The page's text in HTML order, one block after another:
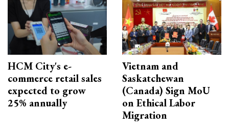
HCM City's e-
commerce retail sales
expected to grow
25% annually
Vietnam and
Saskatchewan
(Canada) Sign MoU
on Ethical Labor
Migration